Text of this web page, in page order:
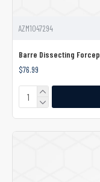
AZM1047294
Barre Dissecting Forcep
$76.99